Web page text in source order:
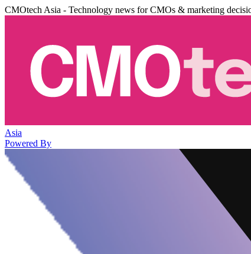
CMOtech Asia - Technology news for CMOs & marketing
Asia
Powered By